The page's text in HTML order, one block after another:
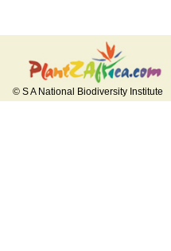
© S A National Biodiversity Institute